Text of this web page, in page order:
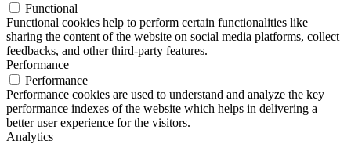
Functional
Functional cookies help to perform certain functionalities like
sharing the content of the website on social media platforms, collect
feedbacks, and other third-party features.
Performance
Performance
Performance cookies are used to understand and analyze the key
performance indexes of the website which helps in delivering a
better user experience for the visitors.
Analytics